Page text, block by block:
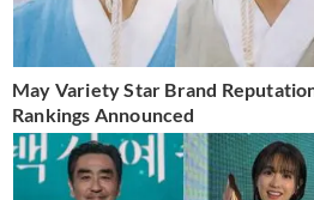
May Variety Star Brand
Rankings Announced